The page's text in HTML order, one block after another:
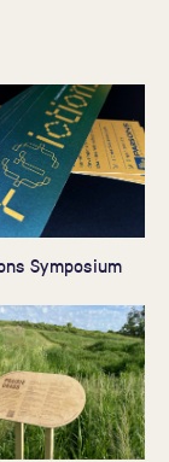
Symposium